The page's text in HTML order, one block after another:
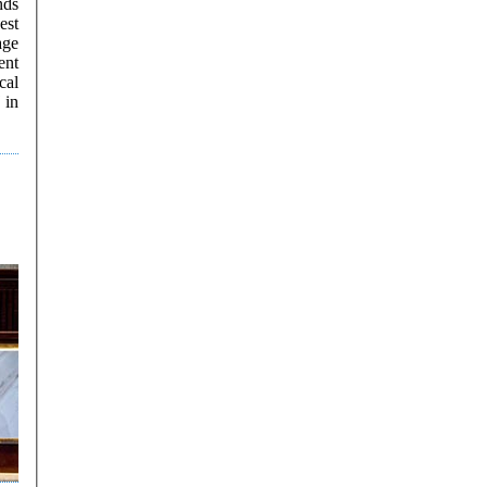
in